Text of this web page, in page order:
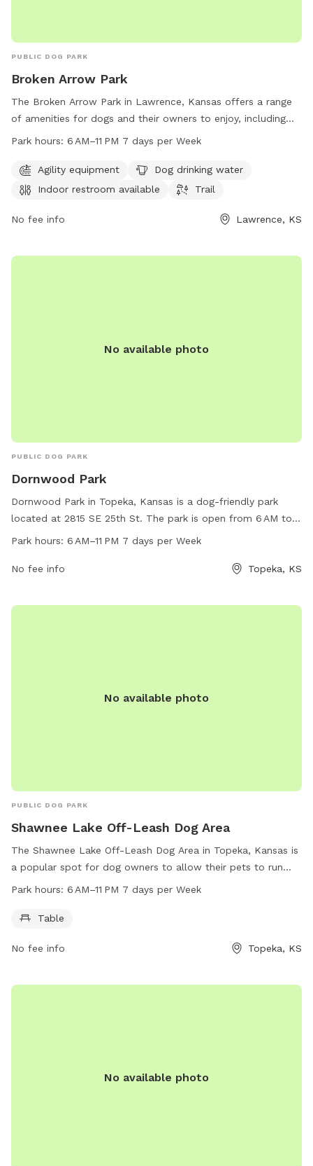
PUBLIC DOG PARK
Broken Arrow Park
The Broken Arrow Park in Lawrence, Kansas offers a range
of amenities for dogs and their owners to enjoy, including
agility equipment, dog drinking water, an indoor restroom,
11 PM 7 days per week, providing flexibility for visitors to
bring their furry friends at their convenience. For more
or contact the park directly at 785-832-3453.
Park hours: 6 AM–11 PM 7 days per Week
Agility equipment
Dog drinking water
Indoor restroom available
Trail
No fee info Lawrence, KS
No available photo
PUBLIC DOG PARK
Dornwood Park
Dornwood Park in Topeka, Kansas is a dog-friendly park
located at 2815 SE 25th St. The park is open from 6 AM to
11 PM, seven days a week and offers various amenities for
website at parks.snco.us, or contact them via phone at 785-
Park hours: 6 AM–11 PM 7 days per Week
No fee info Topeka, KS
No available photo
PUBLIC DOG PARK
Shawnee Lake Off-Leash Dog Area
The Shawnee Lake Off-Leash Dog Area in Topeka, Kansas is
a popular spot for dog owners to allow their pets to run
free. The park is open from 6 AM to 11 PM every day of the
their dogs play. Located at Topeka, KS 66605, this dog park
socialize and exercise.
Park hours: 6 AM–11 PM 7 days per Week
Table
No fee info Topeka, KS
No available photo